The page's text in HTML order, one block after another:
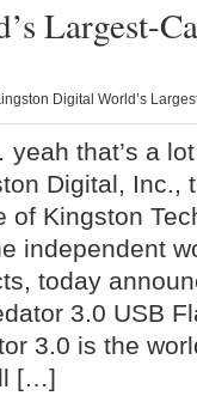
Largest-
Digital World’s
that’s a
Digital, Inc.,
of Kingston
independent
today
3.0 USB
3.0 is the
[…]